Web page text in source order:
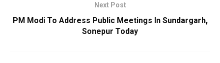
Next Post
PM Modi To Address Public Meetings In Sundargarh,
Sonepur Today